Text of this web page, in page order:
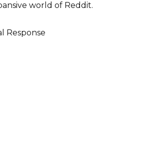
world of Reddit.
Response